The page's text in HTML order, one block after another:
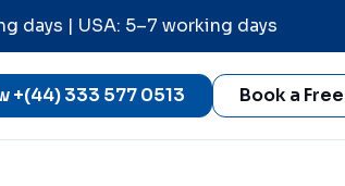
days | USA: 5–7 working days
+(44) 333 577 0513 Book a